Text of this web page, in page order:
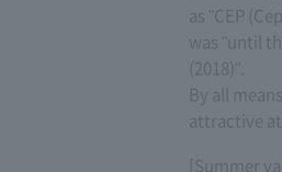
as "CEP
was "until
(2018)".
By all
attractive
[Summer